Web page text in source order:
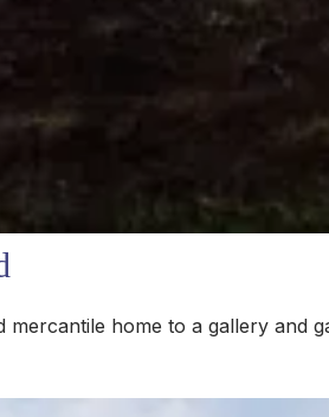
home to a gallery and